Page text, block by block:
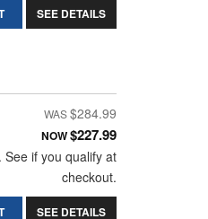
SEE DETAILS
$284.99
NOW$227.99
. See if you qualify at
checkout.
SEE DETAILS